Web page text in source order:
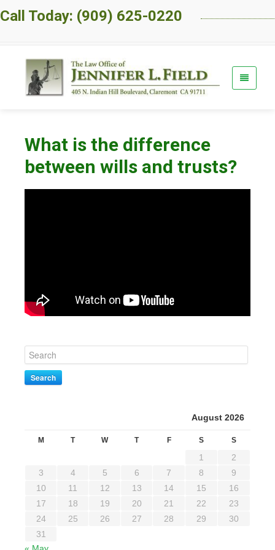
Call Today: (909) 625-0220
What is the difference
between wills and trusts?
Search
August 2026
M T W T F S S
1
2
3
4 5 6 7 8
9
10
11 12 13 14 15
16
17
18 19 20 21 22
23
24
25 26 27 28 29
30
31